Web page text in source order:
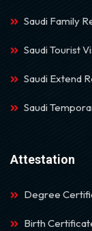
Saudi Family
Saudi Tourist
Saudi Extend
Saudi
Attestation
Degree
Birth